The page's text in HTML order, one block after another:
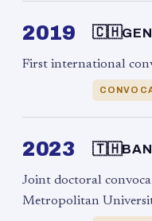
2019 🇨🇭
First international
2023 🇹🇭
Joint doctoral
Metropolitan